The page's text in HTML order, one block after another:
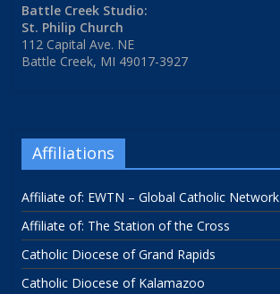
Battle Creek Studio:
St. Philip Church
112 Capital Ave. NE
Battle Creek, MI 49017-3927
Affiliations
Affiliate of: EWTN – Global Catholic Network
Affiliate of: The Station of the Cross
Catholic Diocese of Grand Rapids
Catholic Diocese of Kalamazoo